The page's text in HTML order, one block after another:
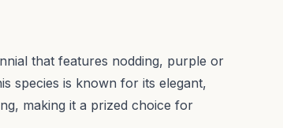
that features nodding, purple or
species is known for its elegant,
making it a prized choice for